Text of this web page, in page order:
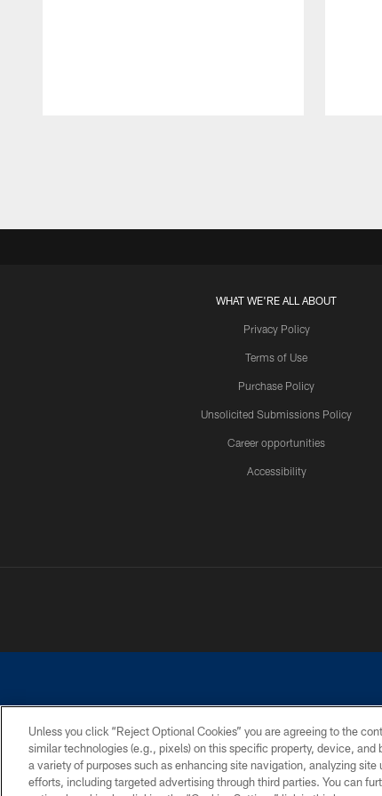
WHAT WE'RE ALL ABOUT
Privacy Policy
Terms of Use
Purchase Policy
Unsolicited Submissions Policy
Career opportunities
Accessibility
©2026 Dallas Cowboys. All rights reserved. Do not duplicate in
PRIVACY POLICY ACCESSIBILITY
Unless you click “Reject Optional Cookies” you are agreeing to the
similar technologies (e.g., pixels) on this specific property, device,
a variety of purposes such as enhancing site navigation, analyzing
efforts, including targeted advertising through third parties. You can